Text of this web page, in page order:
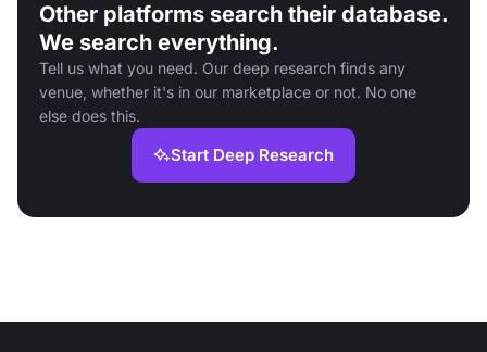
Other platforms search their database.
We search everything.
Tell us what you need. Our deep research finds any
venue, whether it's in our marketplace or not. No one
else does this.
Start Deep Research